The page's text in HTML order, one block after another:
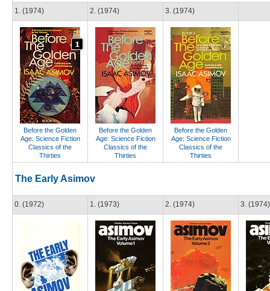
1. (1974)
Before the Golden
Age: Science Fiction
Classics of the
Thirties
2. (1974)
Before the Golden
Age: Science Fiction
Classics of the
Thirties
3. (1974)
Before the Golden
Age: Science Fiction
Classics of the
Thirties
The Early Asimov
0. (1972) 1. (1973) 2. (1974) 3. (1974)